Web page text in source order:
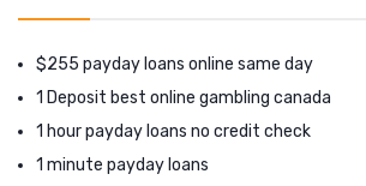
$255 payday loans online same day
1 Deposit best online gambling canada
1 hour payday loans no credit check
1 minute payday loans